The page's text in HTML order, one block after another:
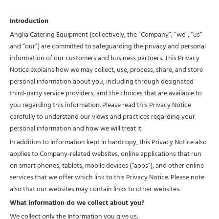
Introduction
Anglia Catering Equipment (collectively, the “Company”, “we”, “us”
and “our”) are committed to safeguarding the privacy and personal
information of our customers and business partners. This Privacy
Notice explains how we may collect, use, process, share, and store
personal information about you, including through designated
third-party service providers, and the choices that are available to
you regarding this information. Please read this Privacy Notice
carefully to understand our views and practices regarding your
personal information and how we will treat it.
In addition to information kept in hardcopy, this Privacy Notice also
applies to Company-related websites, online applications that run
on smart phones, tablets, mobile devices (“apps”), and other online
services that we offer which link to this Privacy Notice. Please note
also that our websites may contain links to other websites.
What information do we collect about you?
We collect only the Information you give us.